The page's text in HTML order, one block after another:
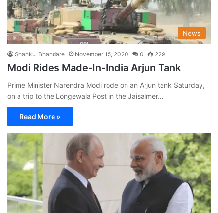
News
Shankul Bhandare November 15, 2020 0 229
Modi Rides Made-In-India Arjun Tank
Prime Minister Narendra Modi rode on an Arjun tank Saturday,
on a trip to the Longewala Post in the Jaisalmer…
Read More »